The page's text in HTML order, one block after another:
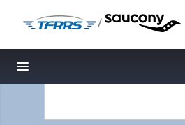
/
Toggle navigation